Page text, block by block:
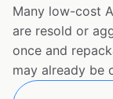
Many low-cost
are resold or
once and
may already be